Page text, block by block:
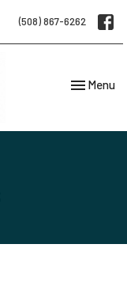
(508) 867-6262
Toggle
Menu